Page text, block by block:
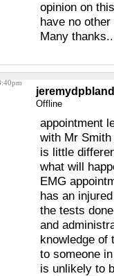
opinion on
have no
Many thanks..
jeremydpbland
Offline
appointment
with Mr
is little
what will
EMG
has an
the tests
and
knowledge of
to someone
is unlikely to